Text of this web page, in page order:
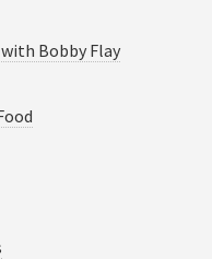
Bobby Flay